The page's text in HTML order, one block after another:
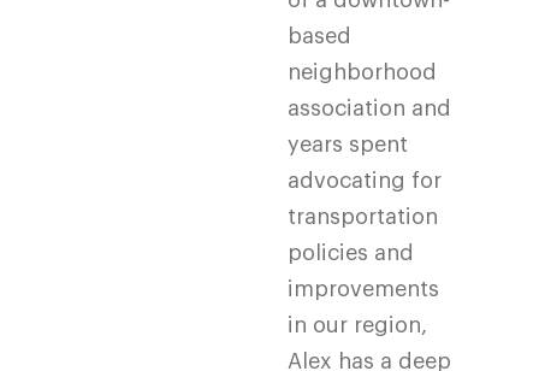
based
neighborhood
association and
years spent
advocating for
transportation
policies and
improvements
in our region,
Alex has a deep